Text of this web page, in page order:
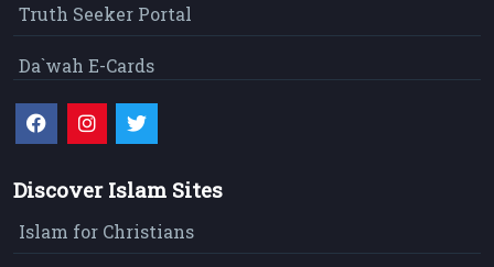
Truth Seeker Portal
Da`wah E-Cards
Discover Islam Sites
Islam for Christians